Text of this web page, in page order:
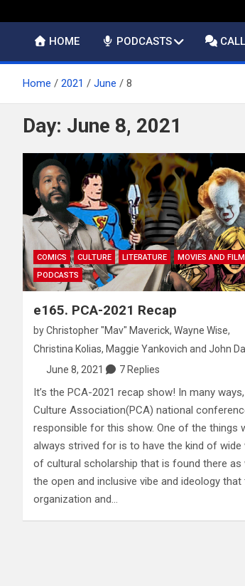
HOME PODCASTS
Home 2021 June 8
Day: June 8, 2021
COMICS CULTURE LITERATURE MOVIES AND FILM
PODCASTS
e165. PCA-2021 Recap
byChristopher "Mav" Maverick, Wayne Wise,
Christina Kolias, Maggie Yankovich and John
June 8, 2021
7 Replies
It’s the PCA-2021 recap show! In many
Culture Association(PCA) national
responsible for this show. One of the things
always strived for is to have the kind of wide
of cultural scholarship that is found there as
the open and inclusive vibe and ideology that
organization and…